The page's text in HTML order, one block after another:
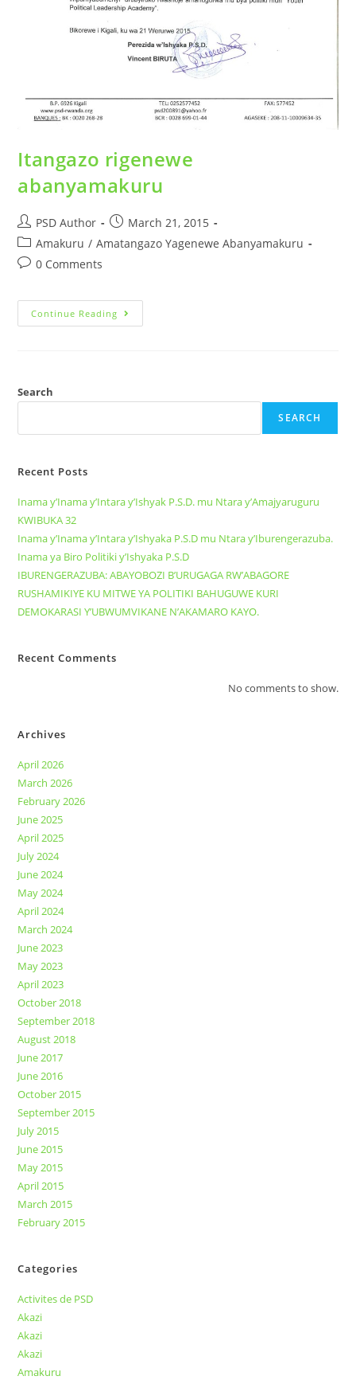
Itangazo rigenewe
abanyamakuru
PSD Author
March 21, 2015
Amakuru / Amatangazo Yagenewe Abanyamakuru
0 Comments
Continue Reading
Search
SEARCH
Recent Posts
Inama y’Inama y’Intara y’Ishyak P.S.D. mu Ntara y’Amajyaruguru
KWIBUKA 32
Inama y’Inama y’Intara y’Ishyaka P.S.D mu Ntara y’Iburengerazuba.
Inama ya Biro Politiki y’Ishyaka P.S.D
IBURENGERAZUBA: ABAYOBOZI B’URUGAGA RW’ABAGORE
RUSHAMIKIYE KU MITWE YA POLITIKI BAHUGUWE KURI
DEMOKARASI Y’UBWUMVIKANE N’AKAMARO KAYO.
Recent Comments
No comments to show.
Archives
April 2026
March 2026
February 2026
June 2025
April 2025
July 2024
June 2024
May 2024
April 2024
March 2024
June 2023
May 2023
April 2023
October 2018
September 2018
August 2018
June 2017
June 2016
October 2015
September 2015
July 2015
June 2015
May 2015
April 2015
March 2015
February 2015
Categories
Activites de PSD
Akazi
Akazi
Akazi
Amakuru